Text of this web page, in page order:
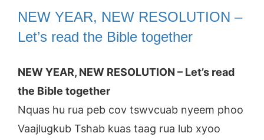
NEW YEAR, NEW RESOLUTION –
Let’s read the Bible together
NEW YEAR, NEW RESOLUTION – Let’s read
the Bible together
Nquas hu rua peb cov tswvcuab nyeem phoo
Vaajlugkub Tshab kuas taag rua lub xyoo